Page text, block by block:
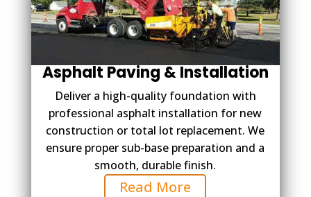
Asphalt Paving & Installation
Deliver a high-quality foundation with
professional asphalt installation for new
construction or total lot replacement. We
ensure proper sub-base preparation and a
smooth, durable finish.
Read More